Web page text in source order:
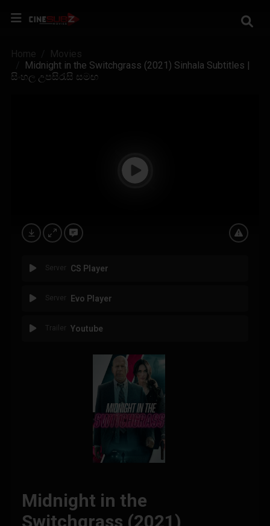
Home
Movies
Midnight in the Switchgrass (2021) Sinhala Subtitles |
සිංහල උපසිරැසි සමඟ
Server CS Player
Server Evo Player
Trailer Youtube
Midnight in the
Switchgrass (2021)